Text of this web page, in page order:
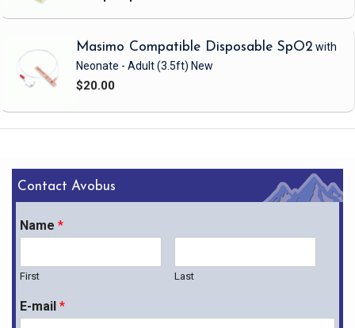
Masimo Compatible Disposable SpO2 with
Neonate - Adult(3.5ft) New
$20.00
Contact Avobus
Name *
First Last
E-mail *